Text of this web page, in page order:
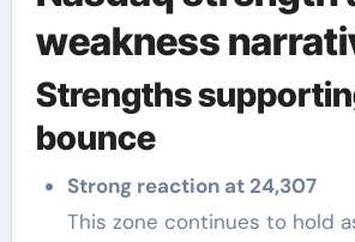
weakness
Strengths
bounce
Strong reaction at 24,307
This zone continues to hold